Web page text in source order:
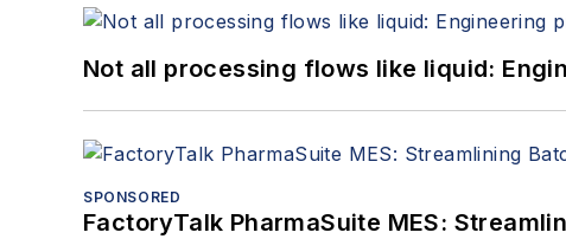
Not all processing flows like liquid:
SPONSORED
FactoryTalk PharmaSuite MES: